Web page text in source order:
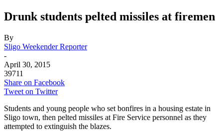
Drunk students pelted missiles at firemen
By
Sligo Weekender Reporter
-
April 30, 2015
39711
Share on Facebook
Tweet on Twitter
Students and young people who set bonfires in a housing estate in
Sligo town, then pelted missiles at Fire Service personnel as they
attempted to extinguish the blazes.